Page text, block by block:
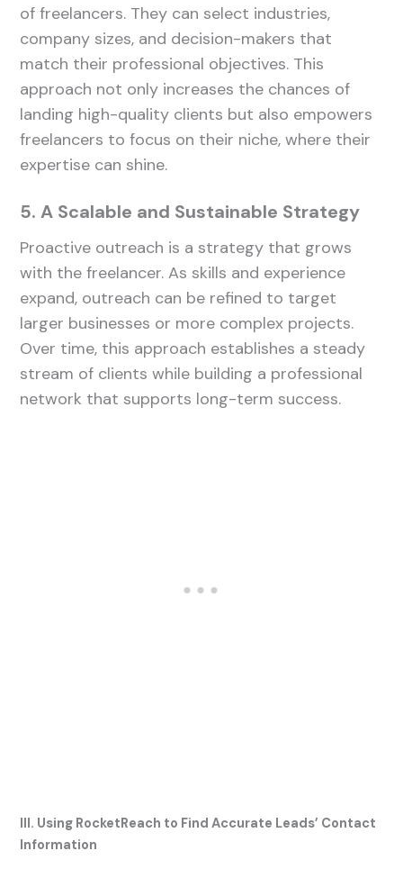
of freelancers. They can select industries,
company sizes, and decision-makers that
match their professional objectives. This
approach not only increases the chances of
landing high-quality clients but also empowers
freelancers to focus on their niche, where their
expertise can shine.
5. A Scalable and Sustainable Strategy
Proactive outreach is a strategy that grows
with the freelancer. As skills and experience
expand, outreach can be refined to target
larger businesses or more complex projects.
Over time, this approach establishes a steady
stream of clients while building a professional
network that supports long-term success.
III. Using RocketReach to Find Accurate Leads’ Contact
Information